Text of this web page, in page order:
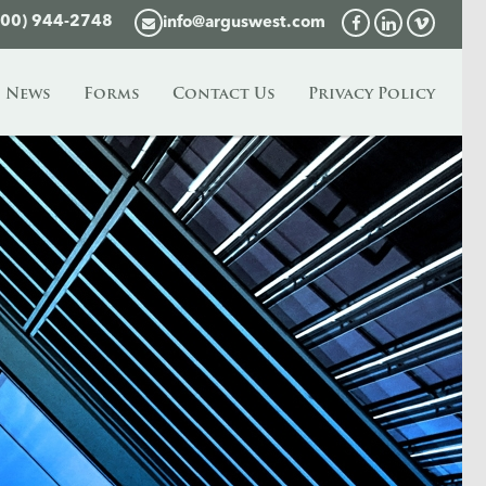
944-2748 info@arguswest.com
News Forms Contact Us Privacy Policy